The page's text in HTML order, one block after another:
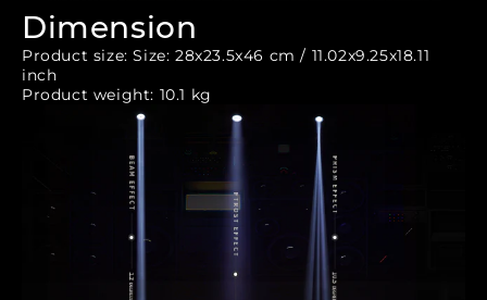
Dimension
Product size: Size: 28x23.5x46 cm / 11.02x9.25x18.11
inch
Product weight: 10.1 kg